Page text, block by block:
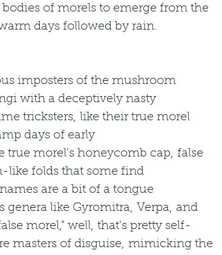
of morels to emerge from the
days followed by rain.
imposters of the mushroom
with a deceptively nasty
tricksters, like their true morel
days of early
true morel's honeycomb cap, false
like folds that some find
are a bit of a tongue
like Gyromitra, Verpa, and
morel," well, that's pretty self-
masters of disguise, mimicking the